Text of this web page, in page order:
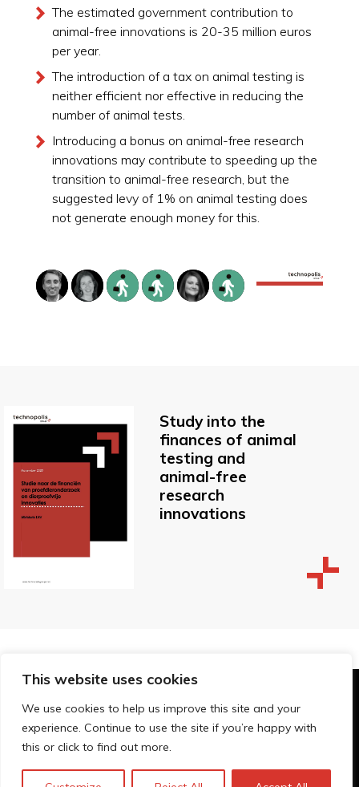
This website uses cookies
We use cookies to help us improve this site and your
experience. Continue to use the site if you’re happy with
this or click to find out more.
The estimated government contribution to
animal-free innovations is 20-35 million euros
per year.
The introduction of a tax on animal testing is
neither efficient nor effective in reducing the
number of animal tests.
Introducing a bonus on animal-free research
innovations may contribute to speeding up the
transition to animal-free research, but the
suggested levy of 1% on animal testing does
not generate enough money for this.
Study into the
finances of animal
testing and
animal-free
research
innovations
© Technopolis Group 2026.
Technopolis Group LTD is registered in the UK,
Company Number: 06576728, Address: 3 Pavilion
Privacy Policy